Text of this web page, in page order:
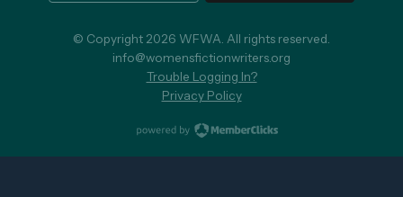
© Copyright 2026 WFWA. All rights reserved.
info@womensfictionwriters.org
Trouble Logging In?
Privacy Policy